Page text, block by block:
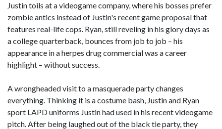
Justin toils at a videogame company, where his bosses prefer
zombie antics instead of Justin's recent game proposal that
features real-life cops. Ryan, still reveling in his glory days as
a college quarterback, bounces from job to job – his
appearance in a herpes drug commercial was a career
highlight – without success.
A wrongheaded visit to a masquerade party changes
everything. Thinking it is a costume bash, Justin and Ryan
sport LAPD uniforms Justin had used in his recent videogame
pitch. After being laughed out of the black tie party, they